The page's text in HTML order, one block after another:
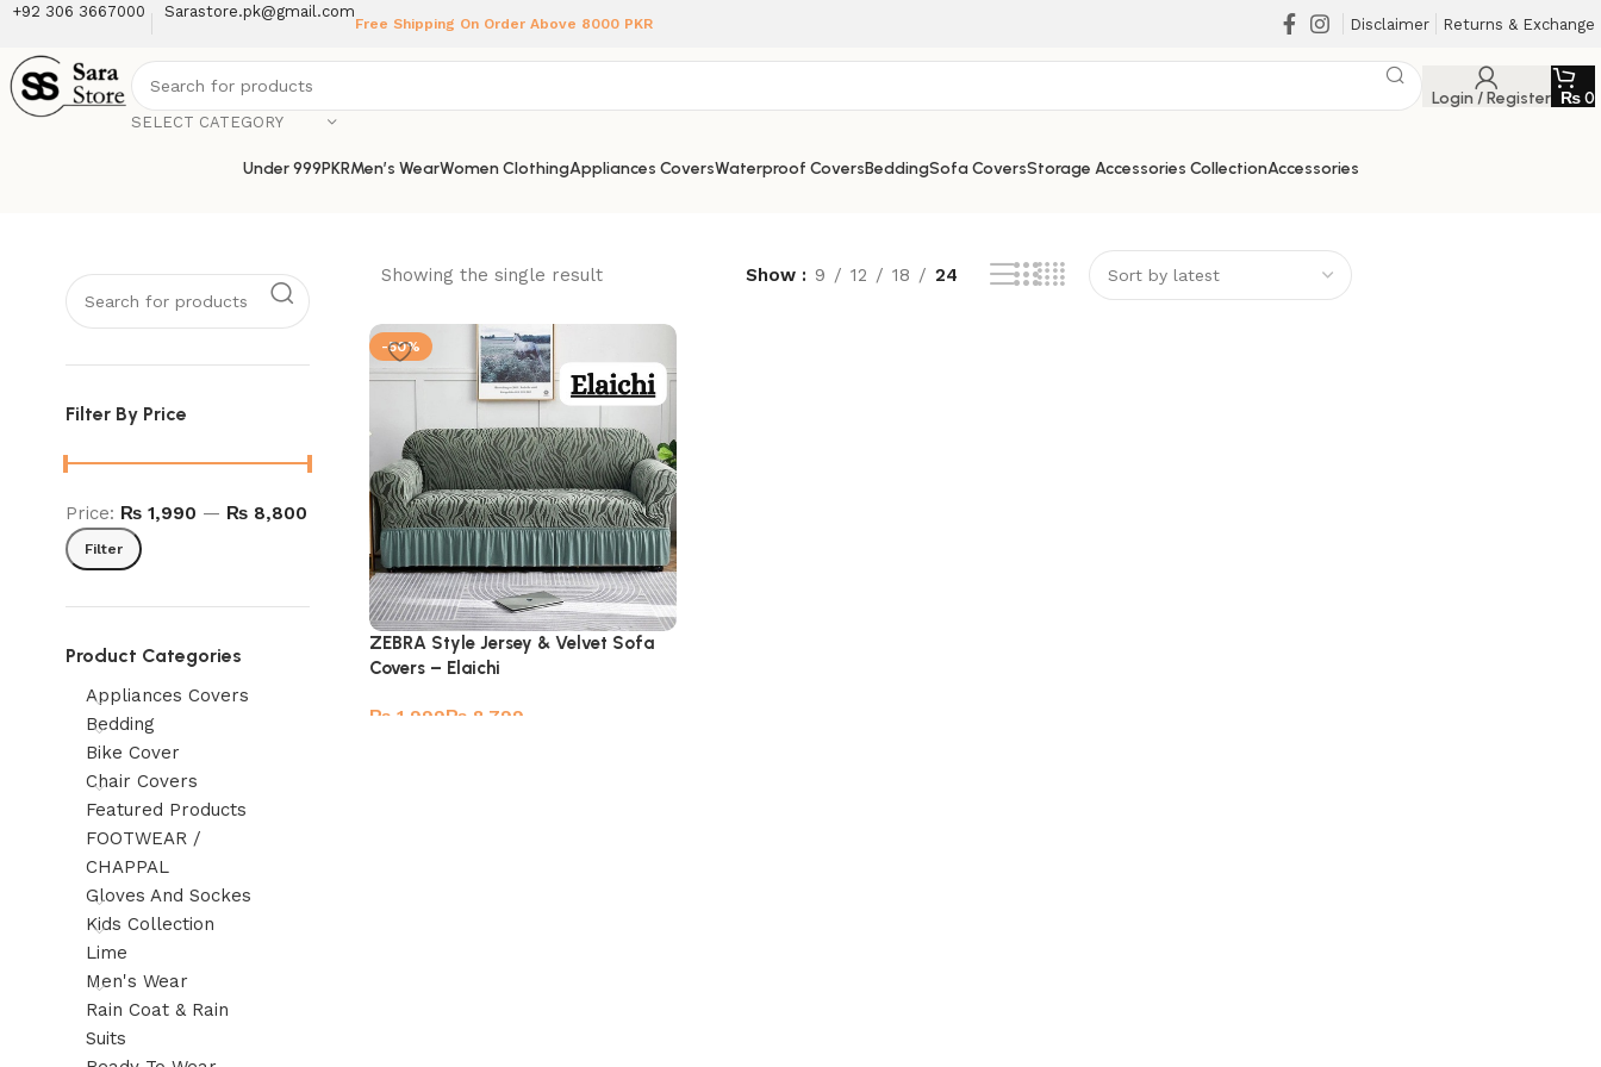
+92 306 3667000 Sarastore.pk@gmail.com
Free Shipping On Order Above 8000 PKR Disclaimer Returns & Exchange
SELECT CATEGORY
Login / Register ₨0
Under 999PKRMen’s WearWomen ClothingAppliances CoversWaterproof CoversBeddingSofa CoversStorage Accessories CollectionAccessories
Filter By Price
Filter
Price: ₨ 1,990 — ₨ 8,800
Product Categories
Appliances Covers
Bedding
Bike Cover
Chair Covers
Featured Products
FOOTWEAR /
CHAPPAL
Gloves And Sockes
Kids Collection
Lime
Men's Wear
Rain Coat & Rain
Suits
Showing the single result Show 9 12 18 24
-50%
ZEBRA Style Jersey & Velvet Sofa
Covers – Elaichi
₨ ₨